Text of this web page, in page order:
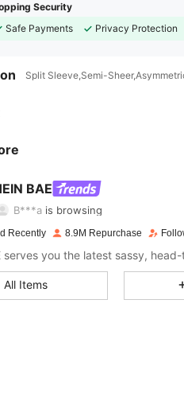
Security
Safe Payments
Privacy Protection
Split Sleeve,Semi-
BAE
B***a is browsing
18K Items
Recently 8.9M Repurchase
All Items